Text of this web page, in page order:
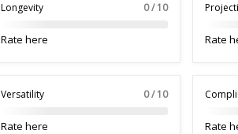
Longevity 0 / 10
Rate here Rate
Versatility 0 / 10
Rate here Rate